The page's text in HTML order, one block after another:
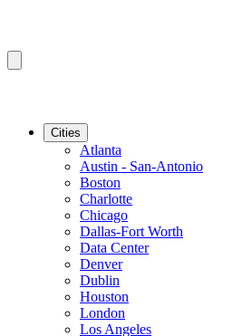
Cities
Atlanta
Austin - San-Antonio
Boston
Charlotte
Chicago
Dallas-Fort Worth
Data Center
Denver
Dublin
Houston
London
Los Angeles